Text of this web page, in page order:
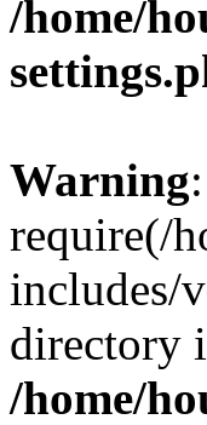
/home/
Warning:
require(/
includes/
directory
/home/